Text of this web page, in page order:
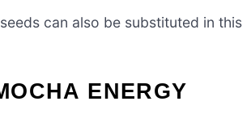
can also be substituted in this
ENERGY